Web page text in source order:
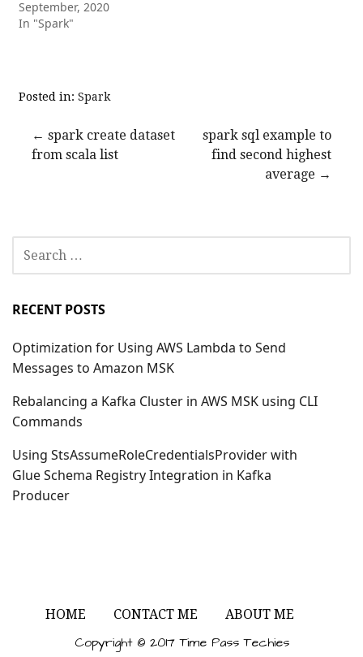
September, 2020
In "Spark"
Posted in: Spark
Post
← spark create dataset
from scala list
spark sql example to
find second highest
average →
SEARCH
FOR:
RECENT POSTS
Optimization for Using AWS Lambda to Send
Messages to Amazon MSK
Rebalancing a Kafka Cluster in AWS MSK using CLI
Commands
Using StsAssumeRoleCredentialsProvider with
Glue Schema Registry Integration in Kafka
Producer
HOME CONTACT ME ABOUT ME
Copyright © 2017 Time Pass Techies